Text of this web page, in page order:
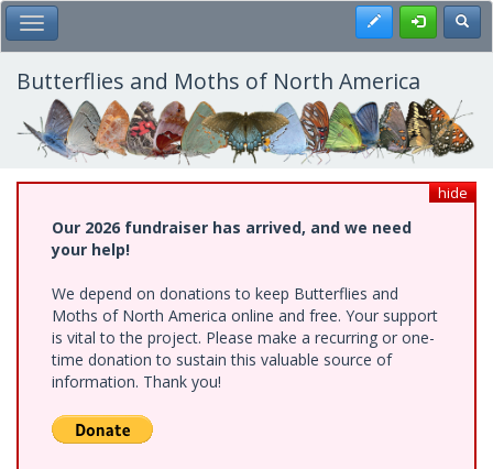
Skip
to
main
content
Toggle Main Menu Register
Butterflies and Moths of North America
hide
Our 2026 fundraiser has arrived, and we need
your help!
We depend on donations to keep Butterflies and
Moths of North America online and free. Your support
is vital to the project. Please make a recurring or one-
time donation to sustain this valuable source of
information. Thank you!